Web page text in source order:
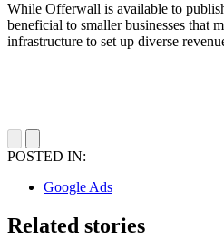
While Offerwall is available to
beneficial to smaller businesses that
infrastructure to set up diverse
POSTED IN:
Google Ads
Related stories